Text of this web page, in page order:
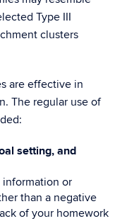
Type III
clusters
are effective in
The regular use of
setting, and
or
than a negative
of your homework